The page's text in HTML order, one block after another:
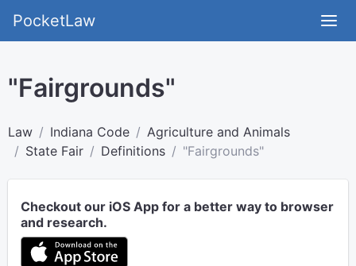
PocketLaw
"Fairgrounds"
Law Indiana Code
Agriculture and Animals
State Fair
Definitions "Fairgrounds"
Checkout our iOS App for a better way to browser
and research.